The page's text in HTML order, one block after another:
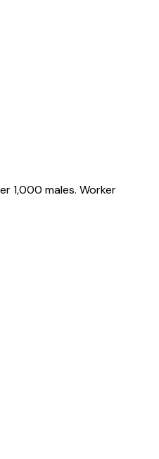
1,000 males. Worker